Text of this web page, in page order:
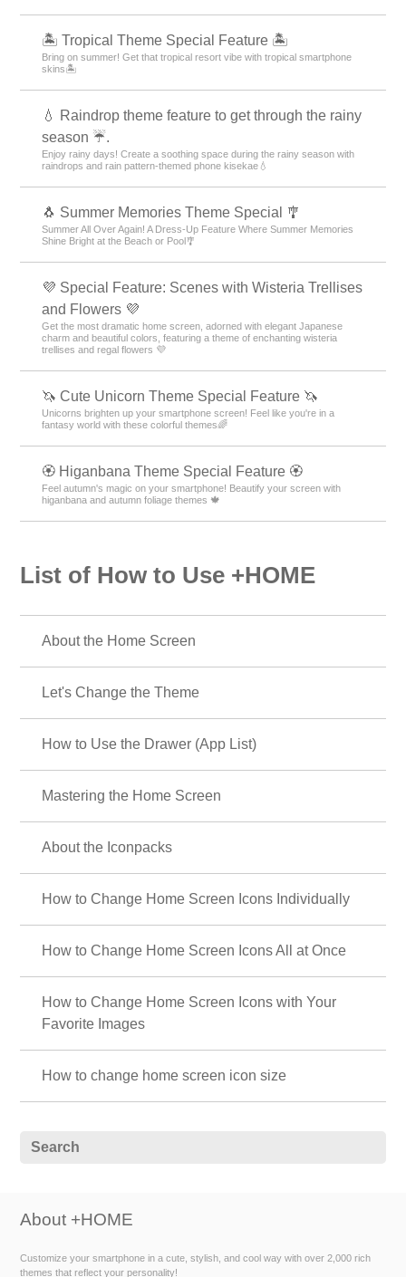
🏝️ Tropical Theme Special Feature 🏝️
Bring on summer! Get that tropical resort vibe with tropical smartphone
skins🏝️
💧 Raindrop theme feature to get through the rainy
season ☔.
Enjoy rainy days! Create a soothing space during the rainy season with
raindrops and rain pattern-themed phone kisekae💧
🐧 Summer Memories Theme Special 🎐
Summer All Over Again! A Dress-Up Feature Where Summer Memories
Shine Bright at the Beach or Pool🎐
💜 Special Feature: Scenes with Wisteria Trellises
and Flowers 💜
Get the most dramatic home screen, adorned with elegant Japanese
charm and beautiful colors, featuring a theme of enchanting wisteria
trellises and regal flowers 💜
🦄 Cute Unicorn Theme Special Feature 🦄
Unicorns brighten up your smartphone screen! Feel like you're in a
fantasy world with these colorful themes🌈
🏵 Higanbana Theme Special Feature 🏵
Feel autumn's magic on your smartphone! Beautify your screen with
higanbana and autumn foliage themes 🍁
List of How to Use +HOME
About the Home Screen
Let's Change the Theme
How to Use the Drawer (App List)
Mastering the Home Screen
About the Iconpacks
How to Change Home Screen Icons Individually
How to Change Home Screen Icons All at Once
How to Change Home Screen Icons with Your
Favorite Images
How to change home screen icon size
About +HOME
Customize your smartphone in a cute, stylish, and cool way with over 2,000 rich
themes that reflect your personality!